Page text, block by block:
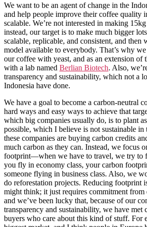
We want to be an agent of change in the
and help people improve their coffee quality
scalable. We’re not interested in making
instead, our target is to make much bigger
scalable, replicable, and consistent, and then
model available to everybody. That’s why
our coffee with yeast, and as an extension of
with a lab named Berlian Biotech. Also,
transparency and sustainability, which not a
Indonesia have done.
We have a goal to become a carbon-neutral
hard ways and easy ways to achieve that
which big companies usually do, is to plant
possible, which I believe is not sustainable in
these companies are buying carbon credits
much carbon as they can. Instead, we focus
footprint—when we have to travel, we try to
you fly in economy class, your carbon
someone flying in business class. Also, we
do reforestation projects. Reducing footprint
might think; it just requires commitment from
and we’ve been lucky that, because of our
transparency and sustainability, we have met
buyers who care about this kind of stuff. For